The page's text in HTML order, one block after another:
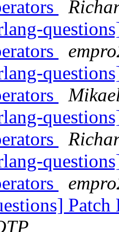
Patch